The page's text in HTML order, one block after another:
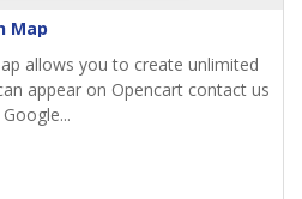
Map
allows you to create unlimited
appear on Opencart contact us